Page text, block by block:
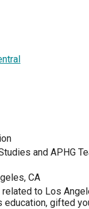
and APHG
CA
to Los
education, gifted